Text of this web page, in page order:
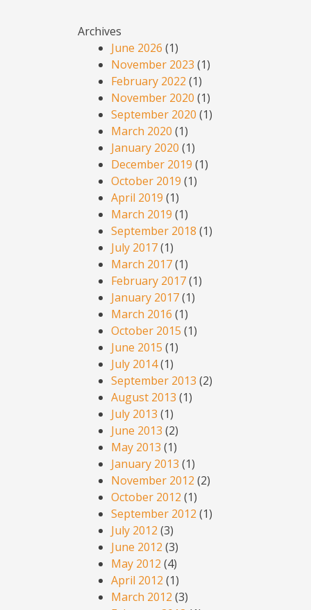
Archives
June 2026 (1)
November 2023 (1)
February 2022 (1)
November 2020 (1)
September 2020 (1)
March 2020 (1)
January 2020 (1)
December 2019 (1)
October 2019 (1)
April 2019 (1)
March 2019 (1)
September 2018 (1)
July 2017(1)
March 2017(1)
February 2017(1)
January 2017(1)
March 2016 (1)
October 2015 (1)
June 2015 (1)
July 2014(1)
September 2013 (2)
August 2013 (1)
July 2013 (1)
June 2013 (2)
May 2013 (1)
January 2013 (1)
November 2012 (2)
October 2012 (1)
September 2012 (1)
July 2012 (3)
June 2012 (3)
May 2012 (4)
April 2012 (1)
March 2012 (3)